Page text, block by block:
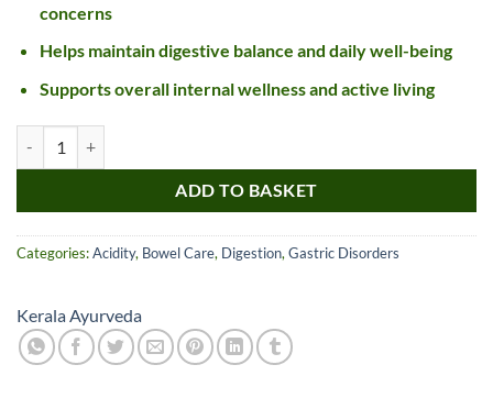
concerns
Helps maintain digestive balance and daily well-being
Supports overall internal wellness and active living
ADD TO BASKET
Categories:Acidity, Bowel Care, Digestion, Gastric Disorders
Kerala Ayurveda